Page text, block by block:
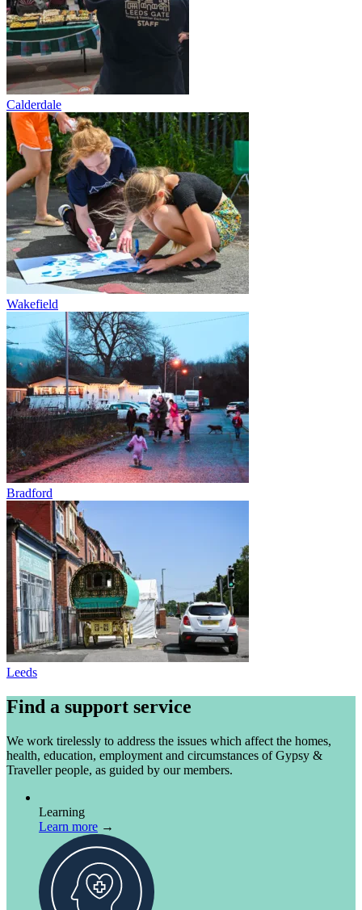
Calderdale
Wakefield
Bradford
Leeds
Find a support service
We work tirelessly to address the issues which affect the homes,
health, education, employment and circumstances of Gypsy &
Traveller people, as guided by our members.
Learning
Learn more →